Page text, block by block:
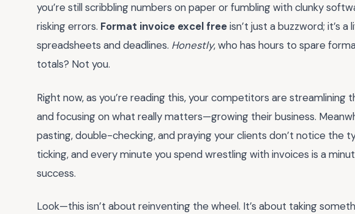
you’re still scribbling numbers on paper or fumbling with clunky
risking errors. Format invoice excel freeisn’t just a buzzword; it’s
spreadsheets and deadlines. Honestly, who has hours to spare
totals? Not you.
Right now, as you’re reading this, your competitors are
and focusing on what really matters—growing their business.
pasting, double-checking, and praying your clients don’t notice the
ticking, and every minute you spend wrestling with invoices is a
success.
Look—this isn’t about reinventing the wheel. It’s about taking